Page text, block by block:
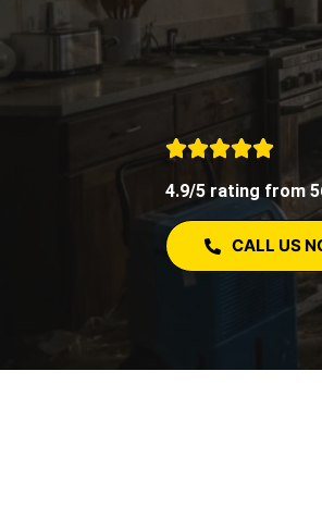
4.9/5 rating from
CALL US